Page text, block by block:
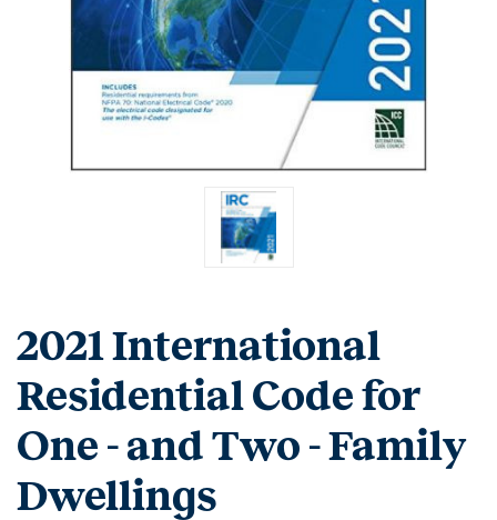
2021 International
Residential Code for
One - and Two - Family
Dwellings